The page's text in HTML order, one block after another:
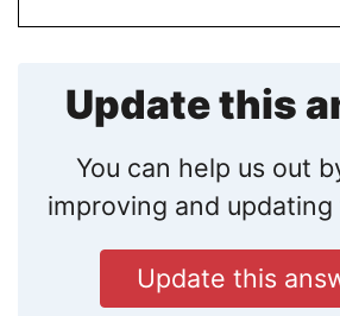
Update this
You can help us out
improving and
Update this